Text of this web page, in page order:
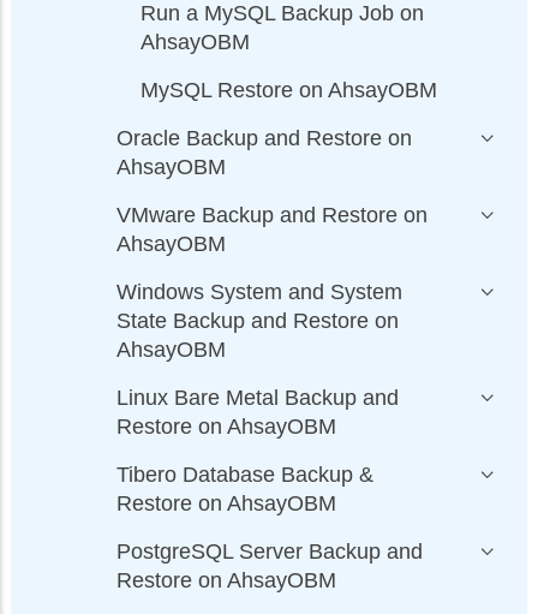
Run a MySQL Backup Job on
AhsayOBM
MySQL Restore on AhsayOBM
Oracle Backup and Restore on
AhsayOBM
VMware Backup and Restore on
AhsayOBM
Windows System and System
State Backup and Restore on
AhsayOBM
Linux Bare Metal Backup and
Restore on AhsayOBM
Tibero Database Backup &
Restore on AhsayOBM
PostgreSQL Server Backup and
Restore on AhsayOBM